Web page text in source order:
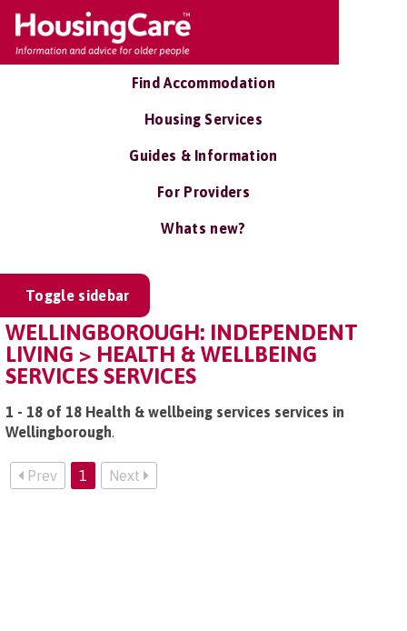
Find Accommodation
Housing Services
Guides & Information
For Providers
Whats new?
Toggle sidebar
WELLINGBOROUGH: INDEPENDENT
LIVING > HEALTH & WELLBEING
SERVICES SERVICES
1 - 18 of 18 Health & wellbeing services services in
Wellingborough.
Prev 1 Next